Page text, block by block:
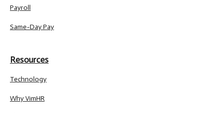
Payroll
Same-Day Pay
Resources
Technology
Why VimHR